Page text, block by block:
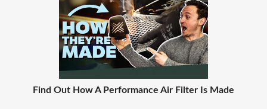
Find Out How A Performance Air Filter Is Made